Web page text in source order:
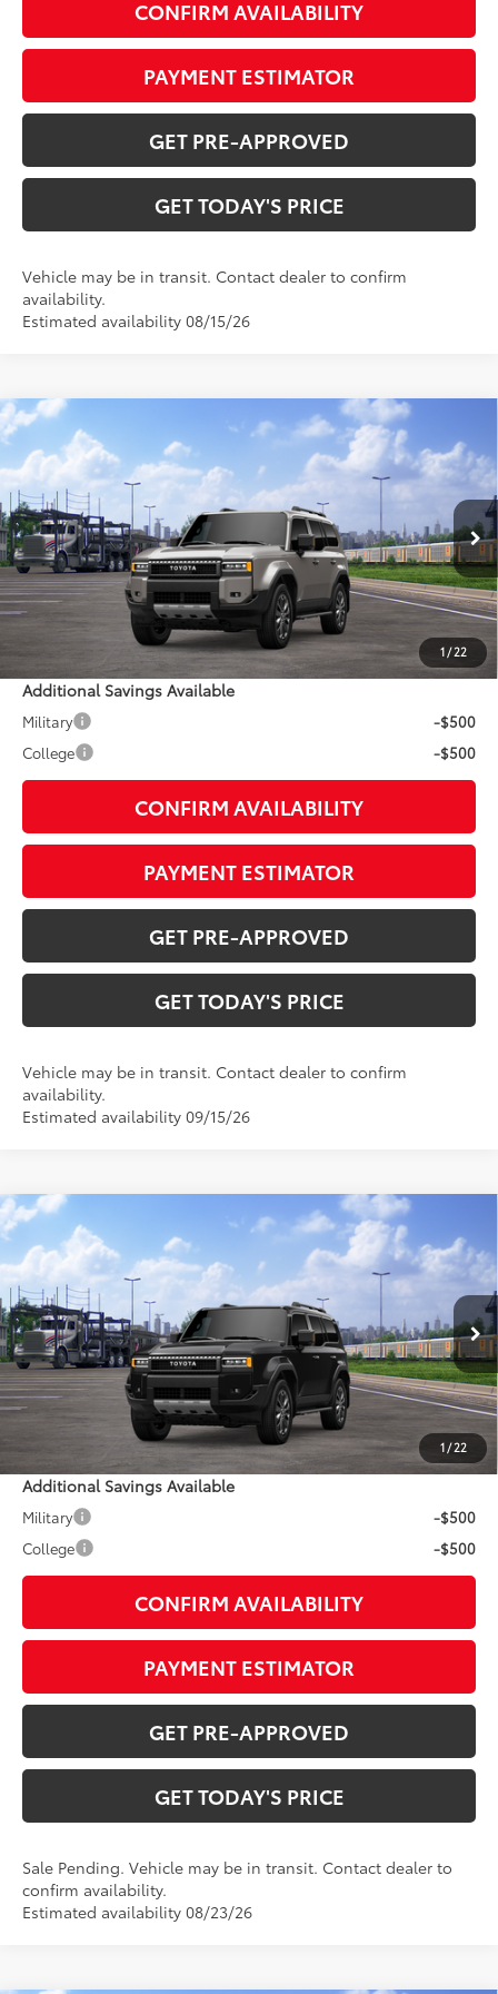
CONFIRM AVAILABILITY
PAYMENT ESTIMATOR
GET PRE-APPROVED
GET TODAY'S PRICE
Vehicle may be in transit. Contact dealer to confirm
availability.
Estimated availability 08/15/26
1/22
2027Toyota Land Cruiser
VIN: JTEABFAJ2VK078490Model:
In Transit Ext.:Meteor Shower Int.: Java Leather Trim
$73,722
DISCOUNTED ADVERTISED PRICE77 :
Less
TSRP70
$72,923
Doc Fee:
+$799
Additional Savings Available
Military
-$500
College
-$500
CONFIRM AVAILABILITY
PAYMENT ESTIMATOR
GET PRE-APPROVED
GET TODAY'S PRICE
Vehicle may be in transit. Contact dealer to confirm
availability.
Estimated availability 09/15/26
Compare Vehicle
1/22
2027Toyota Land Cruiser
VIN: JTEABFAJ1VK076763 Model:
In Transit - Sale Pending Inked Int.: Java Leather Trim
$73,754
DISCOUNTED ADVERTISED PRICE77 :
Less
TSRP70
$72,955
Doc Fee:
+$799
Additional Savings Available
Military
-$500
College
-$500
CONFIRM AVAILABILITY
PAYMENT ESTIMATOR
GET PRE-APPROVED
GET TODAY'S PRICE
Sale Pending. Vehicle may be in transit. Contact dealer to
confirm availability.
Estimated availability 08/23/26
Compare Vehicle